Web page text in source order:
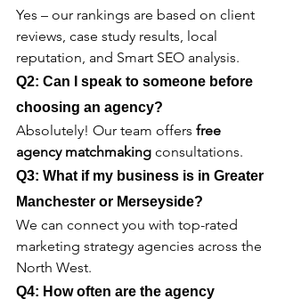
Yes – our rankings are based on client
reviews, case study results, local
reputation, and Smart SEO analysis.
Q2: Can I speak to someone before
choosing an agency?
Absolutely! Our team offers free
agency matchmaking consultations.
Q3: What if my business is in Greater
Manchester or Merseyside?
We can connect you with top-rated
marketing strategy agencies across the
North West.
Q4: How often are the agency